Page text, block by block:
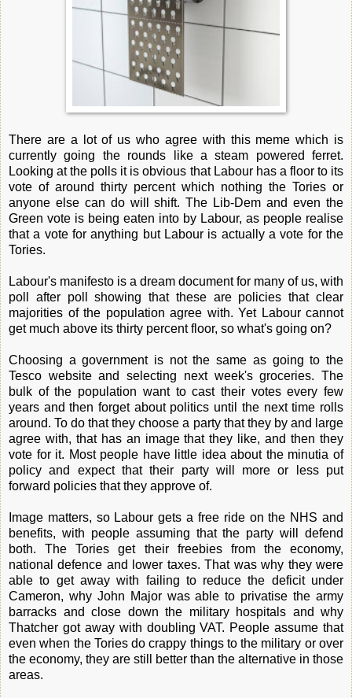
There are a lot of us who agree with this meme which is
currently going the rounds like a steam powered ferret.
Looking at the polls it is obvious that Labour has a floor to its
vote of around thirty percent which nothing the Tories or
anyone else can do will shift. The Lib-Dem and even the
Green vote is being eaten into by Labour, as people realise
that a vote for anything but Labour is actually a vote for the
Tories.
Labour's manifesto is a dream document for many of us, with
poll after poll showing that these are policies that clear
majorities of the population agree with. Yet Labour cannot
get much above its thirty percent floor, so what's going on?
Choosing a government is not the same as going to the
Tesco website and selecting next week's groceries. The
bulk of the population want to cast their votes every few
years and then forget about politics until the next time rolls
around. To do that they choose a party that they by and large
agree with, that has an image that they like, and then they
vote for it. Most people have little idea about the minutia of
policy and expect that their party will more or less put
forward policies that they approve of.
Image matters, so Labour gets a free ride on the NHS and
benefits, with people assuming that the party will defend
both. The Tories get their freebies from the economy,
national defence and lower taxes. That was why they were
able to get away with failing to reduce the deficit under
Cameron, why John Major was able to privatise the army
barracks and close down the military hospitals and why
Thatcher got away with doubling VAT. People assume that
even when the Tories do crappy things to the military or over
the economy, they are still better than the alternative in those
areas.